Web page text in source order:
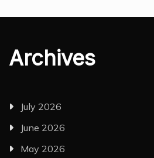
Archives
July 2026
June 2026
May 2026